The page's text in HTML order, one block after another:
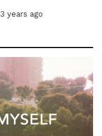
3 years ago